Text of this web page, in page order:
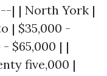
| North York |
| $35,000 -
$65,000 | |
five,000 |